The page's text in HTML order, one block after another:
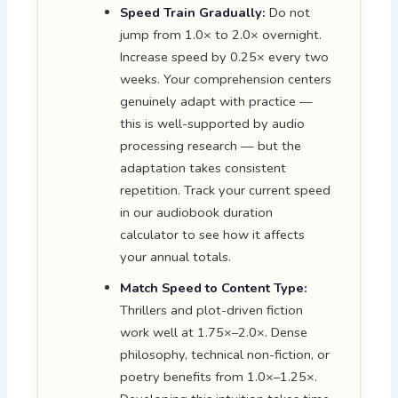
Speed Train Gradually: Do not
jump from 1.0× to 2.0× overnight.
Increase speed by 0.25× every two
weeks. Your comprehension centers
genuinely adapt with practice —
this is well-supported by audio
processing research — but the
adaptation takes consistent
repetition. Track your current speed
in our audiobook duration
calculator to see how it affects
your annual totals.
Match Speed to Content Type:
Thrillers and plot-driven fiction
work well at 1.75×–2.0×. Dense
philosophy, technical non-fiction, or
poetry benefits from 1.0×–1.25×.